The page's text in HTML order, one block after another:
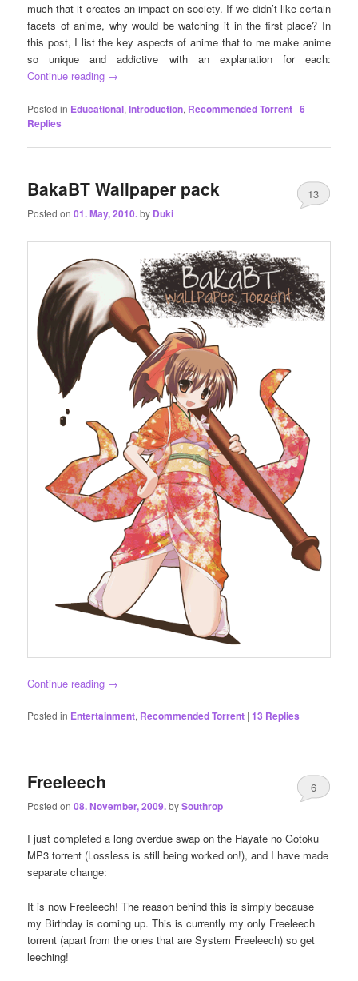
much that it creates an impact on society. If we didn’t like certain
facets of anime, why would be watching it in the first place? In
this post, I list the key aspects of anime that to me make anime
so unique and addictive with an explanation for each:
Continue reading →
Posted in Educational,Introduction, Recommended Torrent |6
Replies
BakaBT Wallpaper pack
Posted on01. May, 2010.by Duki
13
Continue reading →
Posted in Entertainment, Recommended Torrent |13 Replies
Freeleech
Posted on08. November, 2009.bySouthrop
6
I just completed a long overdue swap on the Hayate no Gotoku
MP3 torrent (Lossless is still being worked on!), and I have made
separate change:
It is now Freeleech! The reason behind this is simply because
my Birthday is coming up. This is currently my only Freeleech
torrent (apart from the ones that are System Freeleech) so get
leeching!